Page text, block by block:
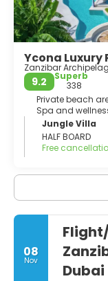
Ycona Luxury
Zanzibar
9.2
Superb
338
Private beach
Spa and
Jungle Villa
HALF BOARD
Free
08
Nov
Dubai